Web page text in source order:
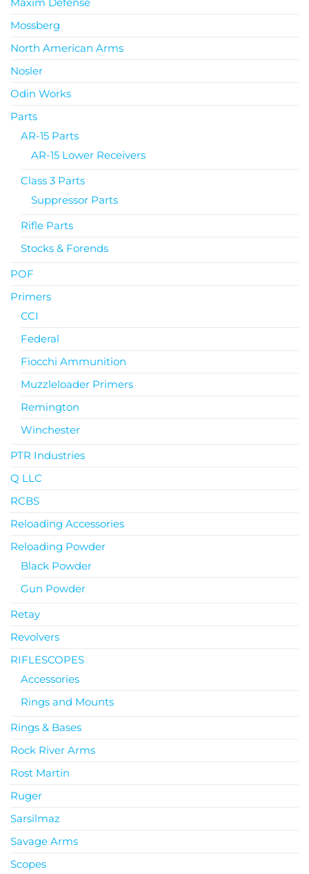
Mossberg
North American Arms
Nosler
Odin Works
Parts
AR-15 Parts
AR-15 Lower Receivers
Class 3 Parts
Suppressor Parts
Rifle Parts
Stocks & Forends
POF
Primers
CCI
Federal
Fiocchi Ammunition
Muzzleloader Primers
Remington
Winchester
PTR Industries
Q LLC
RCBS
Reloading Accessories
Reloading Powder
Black Powder
Gun Powder
Retay
Revolvers
RIFLESCOPES
Accessories
Rings and Mounts
Rings & Bases
Rock River Arms
Rost Martin
Ruger
Sarsilmaz
Savage Arms
Scopes